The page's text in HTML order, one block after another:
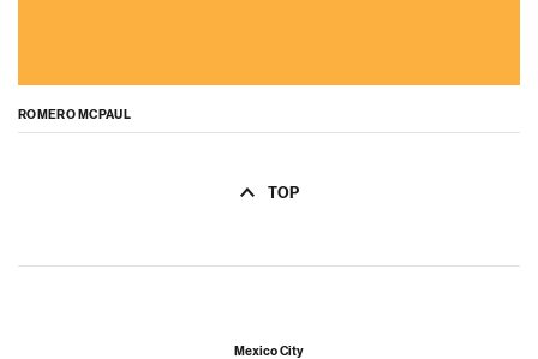
ROMERO MCPAUL
TOP
Mexico City